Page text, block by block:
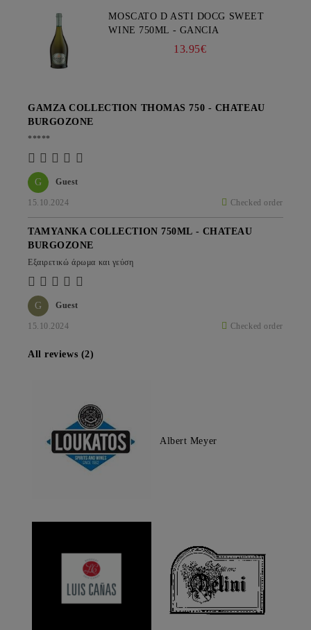
MOSCATO D ASTI DOCG SWEET
WINE 750ML - GANCIA
13.95€
G Guest
15.10.2024 Checked order
GAMZA COLLECTION THOMAS 750 - CHATEAU
BURGOZONE
*****
G Guest
15.10.2024 Checked order
TAMYANKA COLLECTION 750ML - CHATEAU
BURGOZONE
Εξαιρετικώ άρωμα και γεύση
All reviews (2)
Albert Meyer